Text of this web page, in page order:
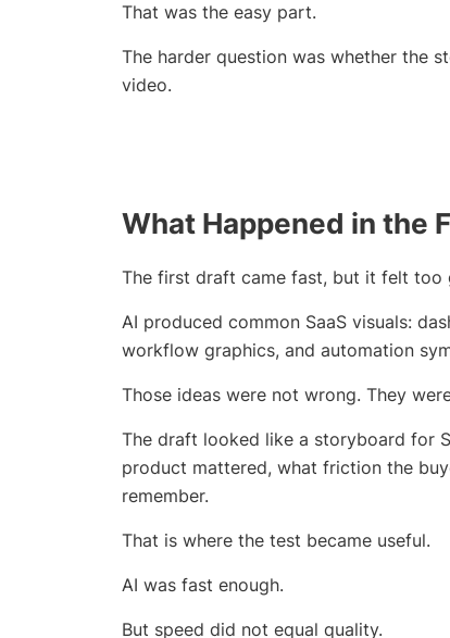
That was the easy part.
The harder question was whether the
video.
What Happened in the
The first draft came fast, but it felt too
AI produced common SaaS visuals:
workflow graphics, and automation
Those ideas were not wrong. They
The draft looked like a storyboard for
product mattered, what friction the
remember.
That is where the test became useful.
AI was fast enough.
But speed did not equal quality.